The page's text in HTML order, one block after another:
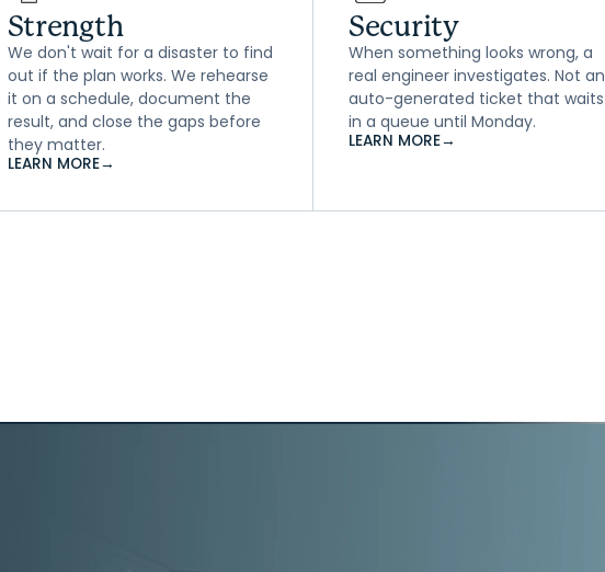
Strength
We don't wait for a disaster to find
out if the plan works. We rehearse
it on a schedule, document the
result, and close the gaps before
they matter.
LEARN MORE→
Security
When something looks wrong, a
real engineer investigates. Not an
auto-generated ticket that waits
in a queue until Monday.
LEARN MORE→